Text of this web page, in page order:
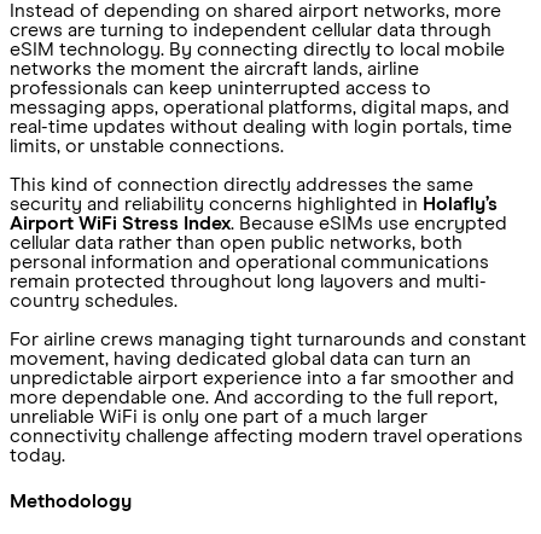
Instead of depending on shared airport networks, more
crews are turning to independent cellular data through
eSIM technology. By connecting directly to local mobile
networks the moment the aircraft lands, airline
professionals can keep uninterrupted access to
messaging apps, operational platforms, digital maps, and
real-time updates without dealing with login portals, time
limits, or unstable connections.
This kind of connection directly addresses the same
security and reliability concerns highlighted in Holafly’s
Airport WiFi Stress Index. Because eSIMs use encrypted
cellular data rather than open public networks, both
personal information and operational communications
remain protected throughout long layovers and multi-
country schedules.
For airline crews managing tight turnarounds and constant
movement, having dedicated global data can turn an
unpredictable airport experience into a far smoother and
more dependable one. And according to the full report,
unreliable WiFi is only one part of a much larger
connectivity challenge affecting modern travel operations
today.
Methodology